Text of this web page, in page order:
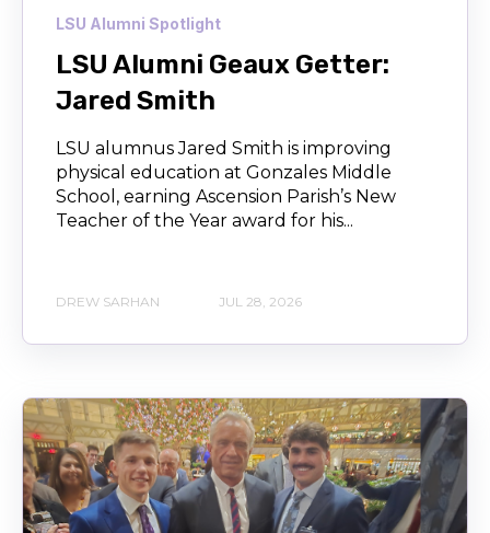
LSU Alumni Spotlight
LSU Alumni Geaux Getter:
Jared Smith
LSU alumnus Jared Smith is improving
physical education at Gonzales Middle
School, earning Ascension Parish’s New
Teacher of the Year award for his...
DREW SARHAN JUL 28, 2026